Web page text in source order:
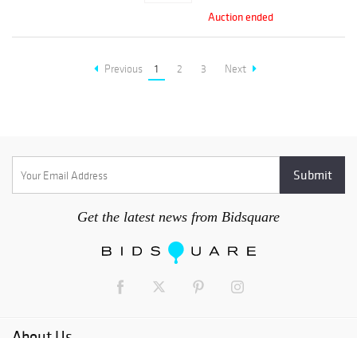
Auction ended
Previous 1 2 3 Next
Get the latest news from Bidsquare